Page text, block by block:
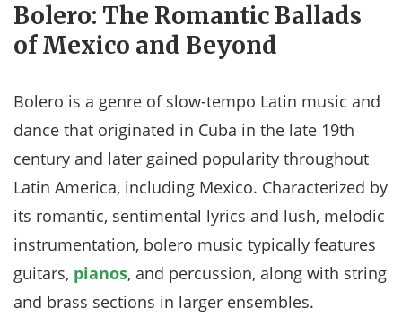
Bolero: The Romantic Ballads
of Mexico and Beyond
Bolero is a genre of slow-tempo Latin music and
dance that originated in Cuba in the late 19th
century and later gained popularity throughout
Latin America, including Mexico. Characterized by
its romantic, sentimental lyrics and lush, melodic
instrumentation, bolero music typically features
guitars, pianos, and percussion, along with string
and brass sections in larger ensembles.